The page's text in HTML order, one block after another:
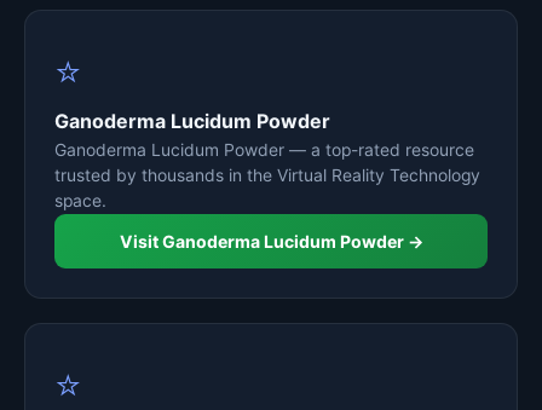
⭐
Ganoderma Lucidum Powder
Ganoderma Lucidum Powder — a top-rated resource
trusted by thousands in the Virtual Reality Technology
space.
Visit Ganoderma Lucidum Powder →
⭐